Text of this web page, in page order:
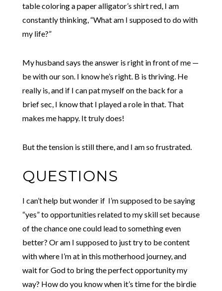
table coloring a paper alligator’s shirt red, I am
constantly thinking, “What am I supposed to do with
my life?”
My husband says the answer is right in front of me —
be with our son. I know he’s right. B is thriving. He
really is, and if I can pat myself on the back for a
brief sec, I know that I played a role in that. That
makes me happy. It truly does!
But the tension is still there, and I am so frustrated.
QUESTIONS
I can’t help but wonder if I’m supposed to be saying
“yes” to opportunities related to my skill set because
of the chance one could lead to something even
better? Or am I supposed to just try to be content
with where I’m at in this motherhood journey, and
wait for God to bring the perfect opportunity my
way? How do you know when it’s time for the birdie